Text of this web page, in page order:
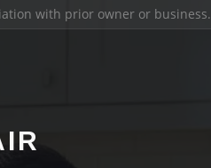
with prior owner or business.